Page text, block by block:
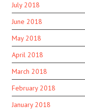
July 2018
June 2018
May 2018
April 2018
March 2018
February 2018
January 2018